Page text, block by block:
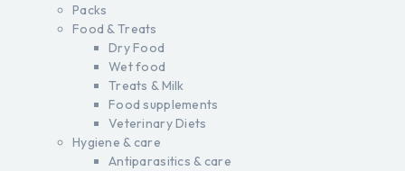
Packs
Food & Treats
Dry Food
Wet food
Treats & Milk
Food supplements
Veterinary Diets
Hygiene & care
Antiparasitics & care